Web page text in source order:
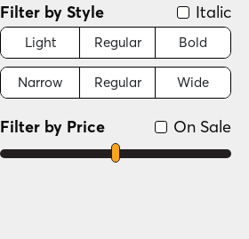
New Wave (1980s) (24 Styles)
Fun/Wacky(7 Styles)
Variable(3 Styles)
Sans Serif (2 Styles)
Special Effect
Handwritten(1 Style)
Filter by Style Italic
Light Regular Bold
Narrow Regular Wide
On Sale
Filter by Price